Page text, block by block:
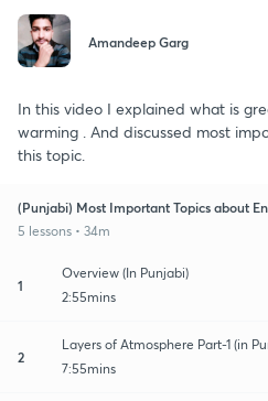
Amandeep Garg
In this video I explained what is
warming . And discussed most
this topic.
(Punjabi) Most Important Topics about
5 lessons • 34m
1
Overview (In Punjabi)
2:55mins
2
Layers of Atmosphere Part-1 (in
7:55mins